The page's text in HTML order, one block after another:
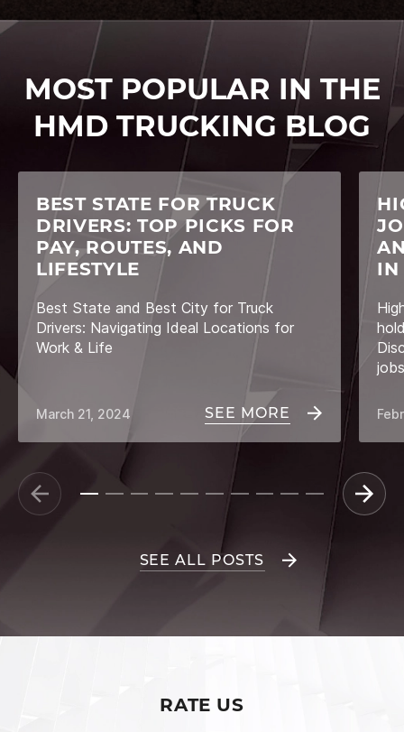
MOST POPULAR IN THE
HMD TRUCKING BLOG
BEST STATE FOR TRUCK
DRIVERS: TOP PICKS FOR
PAY, ROUTES, AND
LIFESTYLE
Best State and Best City for Truck
Drivers: Navigating Ideal Locations for
Work & Life
SEE MORE
March 21, 2024
IN
SEE ALL POSTS
RATE US